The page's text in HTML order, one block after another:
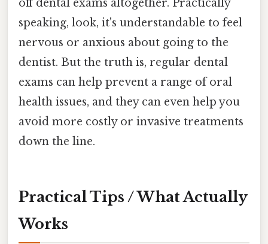
off dental exams altogether. Practically
speaking, look, it's understandable to feel
nervous or anxious about going to the
dentist. But the truth is, regular dental
exams can help prevent a range of oral
health issues, and they can even help you
avoid more costly or invasive treatments
down the line.
Practical Tips / What Actually
Works